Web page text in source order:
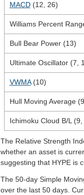
MACD(12, 26)
Williams Percent
Bull Bear Power (13)
Ultimate Oscillator (7,
VWMA(10)
Hull Moving Average
Ichimoku Cloud B/L
The Relative Strength
whether an asset is
suggesting that HYPE is
The 50-day Simple
over the last 50 days.